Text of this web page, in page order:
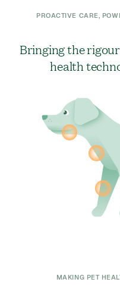
PROACTIVE CARE,
Bringing the
health
MAKING PET